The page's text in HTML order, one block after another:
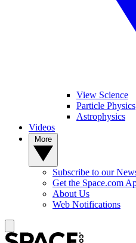
View Science
Particle Physics
Astrophysics
Videos
Subscribe to our
Get the Space.com
About Us
Web Notifications